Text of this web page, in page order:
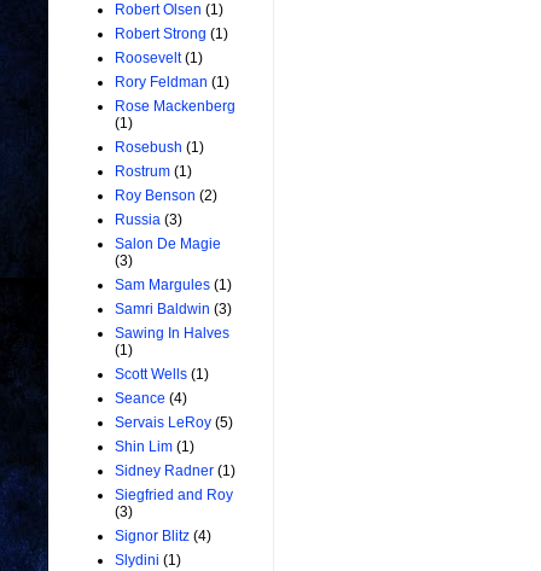
Robert Olsen (1)
Robert Strong (1)
Roosevelt (1)
Rory Feldman (1)
Rose Mackenberg
(1)
Rosebush (1)
Rostrum (1)
Roy Benson (2)
Russia (3)
Salon De Magie
(3)
Sam Margules (1)
Samri Baldwin (3)
Sawing In Halves
(1)
Scott Wells (1)
Seance (4)
Servais LeRoy (5)
Shin Lim (1)
Sidney Radner (1)
Siegfried and Roy
(3)
Signor Blitz (4)
Slydini (1)